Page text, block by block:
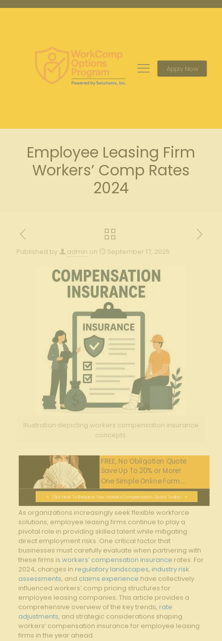
Apply Now
Employee Leasing Firm
Workers’ Comp Rates
2024
Published by admin on September 17, 2025
Illustration depicting workers compensation insurance
concepts.
FREE, No Obligation Quote
Save Up To 20% or More!
One Simple Online Form....
Click Here To Request Your Workers Compensation Quote Today!
As organizations increasingly seek flexible workforce
solutions, employee leasing firms continue to play a
pivotal role in providing skilled talent while mitigating
direct employment risks. One critical factor that
businesses must carefully evaluate when partnering with
these firms is workers’ compensation insurance rates. For
2024, changes in regulatory landscapes, industry risk
assessments, and claims experience have collectively
influenced workers’ comp pricing structures for
employee leasing companies. This article provides a
comprehensive overview of the key trends, rate
adjustments, and strategic considerations shaping
workers’ compensation insurance for employee leasing
firms in the year ahead.